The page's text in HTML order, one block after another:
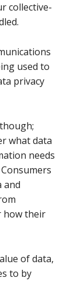
collective-
used to
privacy
what data
needs
and
how their
of data,
to by